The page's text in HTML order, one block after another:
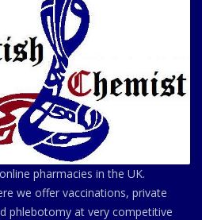
pharmacies in the UK.
we offer vaccinations, private
phlebotomy at very competitive